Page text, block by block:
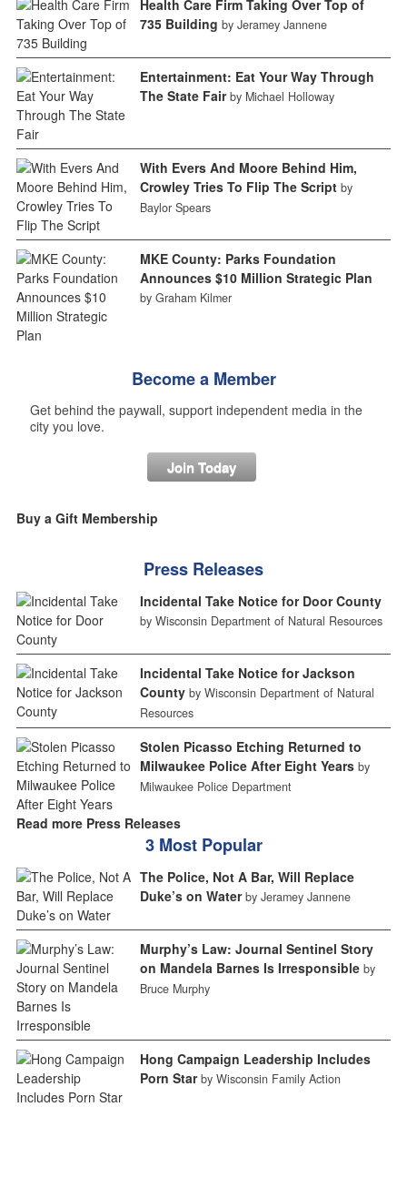
Health Care Firm Taking Over Top of
735 Building by Jeramey Jannene
Entertainment: Eat Your Way Through
The State Fair by Michael Holloway
With Evers And Moore Behind Him,
Crowley Tries To Flip The Script by
Baylor Spears
MKE County: Parks Foundation
Announces $10 Million Strategic Plan
by Graham Kilmer
Become a Member
Get behind the paywall, support independent media in the
city you love.
Join Today
Buy a Gift Membership
Press Releases
Incidental Take Notice for Door County
by Wisconsin Department of Natural Resources
Incidental Take Notice for Jackson
County by Wisconsin Department of Natural
Resources
Stolen Picasso Etching Returned to
Milwaukee Police After Eight Years by
Milwaukee Police Department
Read more Press Releases
3 Most Popular
The Police, Not A Bar, Will Replace
Duke’s on Water by Jeramey Jannene
Murphy’s Law: Journal Sentinel Story
on Mandela Barnes Is Irresponsible by
Bruce Murphy
Hong Campaign Leadership Includes
Porn Star by Wisconsin Family Action